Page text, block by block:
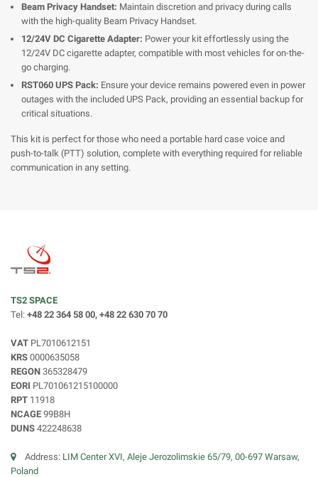
Beam Privacy Handset: Maintain discretion and privacy during calls
with the high-quality Beam Privacy Handset.
12/24V DC Cigarette Adapter: Power your kit effortlessly using the
12/24V DC cigarette adapter, compatible with most vehicles for on-the-
go charging.
RST060 UPS Pack: Ensure your device remains powered even in power
outages with the included UPS Pack, providing an essential backup for
critical situations.
This kit is perfect for those who need a portable hard case voice and
push-to-talk (PTT) solution, complete with everything required for reliable
communication in any setting.
TS2 SPACE
Tel: +48 22 364 58 00, +48 22 630 70 70
VAT PL7010612151
KRS 0000635058
REGON 365328479
EORI PL701061215100000
RPT 11918
NCAGE 99B8H
DUNS 422248638
Address: LIM Center XVI, Aleje Jerozolimskie 65/79, 00-697 Warsaw,
Poland